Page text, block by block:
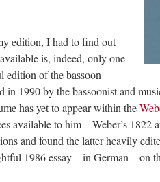
edition, I had to find out
is, indeed, only one
edition of the bassoon
in 1990 by the bassoonist and
has yet to appear within the
available to him – Weber’s
and found the latter heavily
1986 essay – in German – on